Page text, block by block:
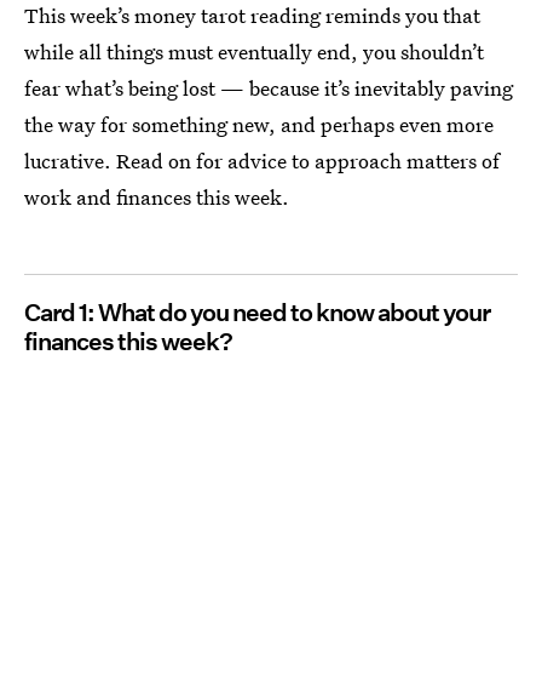
This week’s money tarot reading reminds you that
while all things must eventually end, you shouldn’t
fear what’s being lost — because it’s inevitably paving
the way for something new, and perhaps even more
lucrative. Read on for advice to approach matters of
work and finances this week.
Card 1: What do you need to know about your
finances this week?